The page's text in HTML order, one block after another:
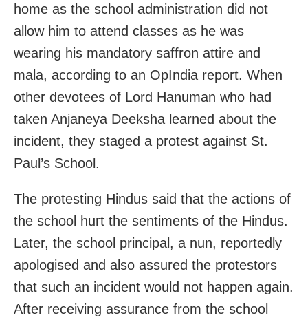
home as the school administration did not
allow him to attend classes as he was
wearing his mandatory saffron attire and
mala, according to an OpIndia report. When
other devotees of Lord Hanuman who had
taken Anjaneya Deeksha learned about the
incident, they staged a protest against St.
Paul’s School.
The protesting Hindus said that the actions of
the school hurt the sentiments of the Hindus.
Later, the school principal, a nun, reportedly
apologised and also assured the protestors
that such an incident would not happen again.
After receiving assurance from the school